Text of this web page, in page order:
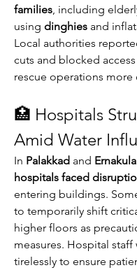
families, including
using dinghies and
Local authorities
cuts and blocked
rescue operations more
🏥 Hospitals
Amid Water
In Palakkad and
hospitals faced
entering buildings.
to temporarily shift
higher floors as
measures. Hospital staff
tirelessly to ensure